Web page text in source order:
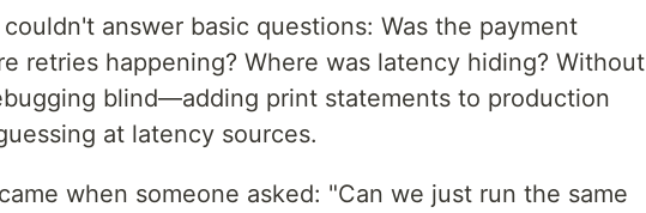
answer basic questions: Was the payment
retries happening? Where was latency hiding? Without
blind—adding print statements to production
at latency sources.
when someone asked: "Can we just run the same